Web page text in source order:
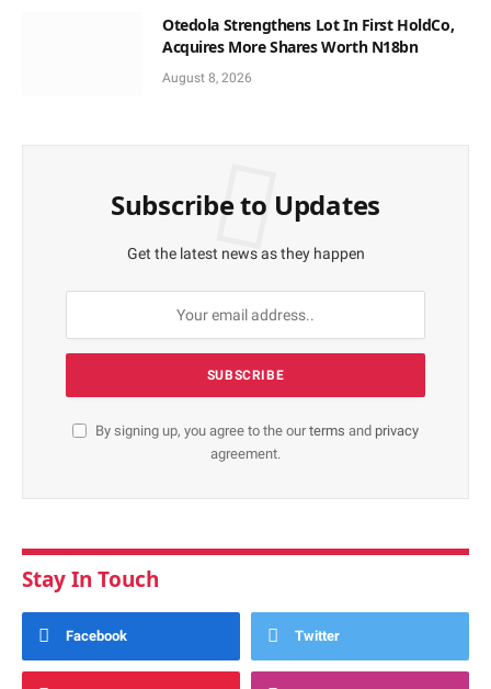
Otedola Strengthens Lot In First HoldCo,
Acquires More Shares Worth N18bn
August 8, 2026
Subscribe to Updates
Get the latest news as they happen
By signing up, you agree to the ourterms and privacy
agreement.
Stay In Touch
Facebook Twitter